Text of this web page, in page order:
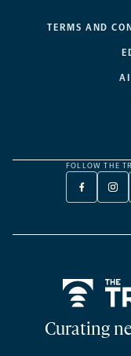
TERMS AND
AI
FOLLOW THE
FACEBOOK
-
NEW
-
Curating